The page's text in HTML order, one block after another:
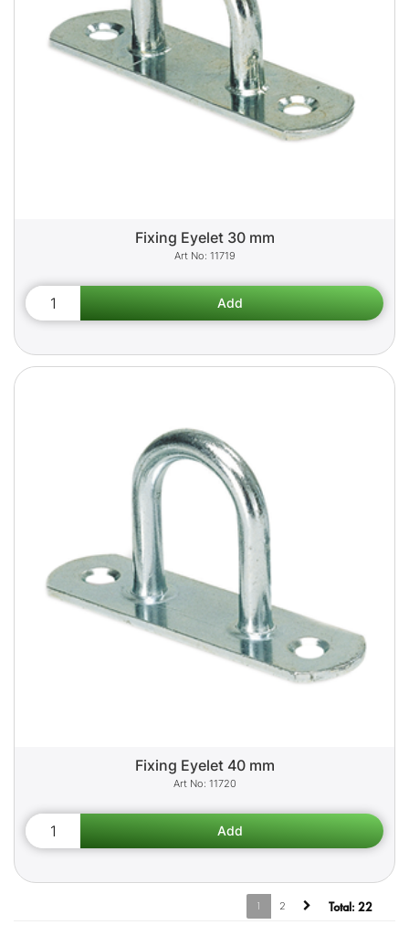
Fixing Eyelet 30 mm
11719
Fixing Eyelet 40 mm
11720
1 2 Total: 22